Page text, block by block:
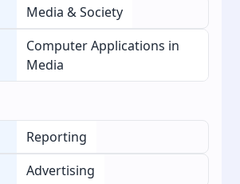
Media & Society
Computer Applications in
Media
Reporting
Advertising